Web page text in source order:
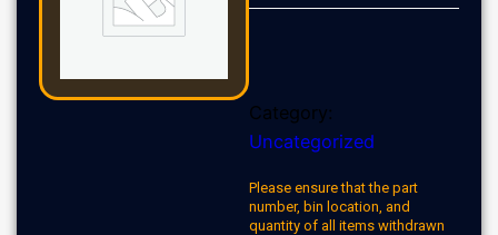
Category:
Uncategorized
Please ensure that the part
number, bin location, and
quantity of all items withdrawn